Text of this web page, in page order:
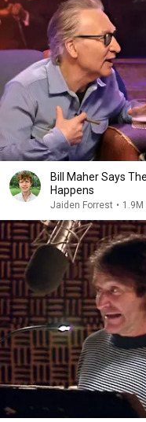
Bill Maher Says
Happens
Jaiden Forrest •